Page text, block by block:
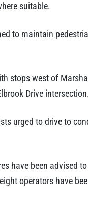
suitable.
to maintain
stops west of
Drive
urged to drive to
have been advised
operators have